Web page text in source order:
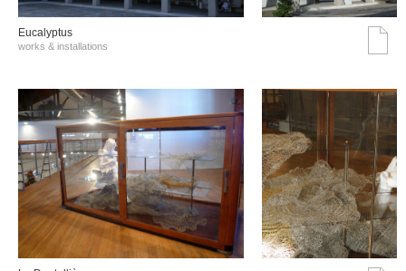
Eucalyptus
works & installations